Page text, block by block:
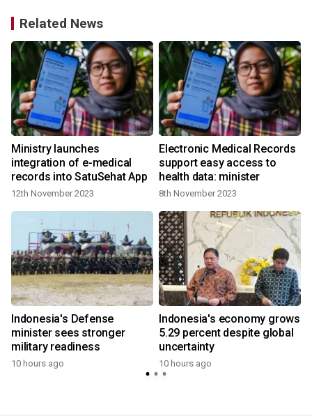
Related News
Ministry launches
integration of e-medical
records into SatuSehat App
12th November 2023
Electronic Medical Records
support easy access to
health data: minister
8th November 2023
Indonesia's Defense
minister sees stronger
military readiness
10 hours ago
Indonesia's economy grows
5.29 percent despite global
uncertainty
10 hours ago